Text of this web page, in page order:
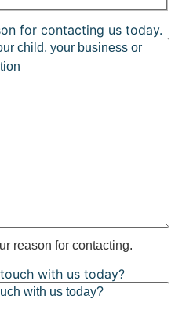
for contacting us today.
reason for contacting.
with us today?